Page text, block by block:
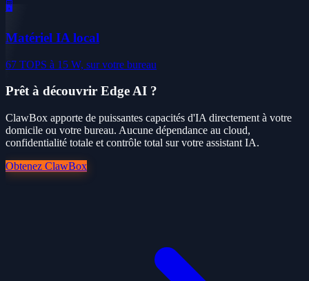
🖥️
Matériel IA local
67 TOPS à 15 W, sur votre bureau
Prêt à découvrir Edge AI ?
ClawBox apporte de puissantes capacités d'IA directement à votre
domicile ou votre bureau. Aucune dépendance au cloud,
confidentialité totale et contrôle total sur votre assistant IA.
Obtenez ClawBox